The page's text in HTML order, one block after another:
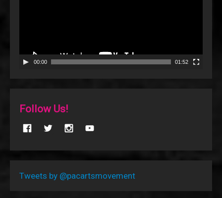
00:00 01:52
Follow Us!
Tweets by @pacartsmovement